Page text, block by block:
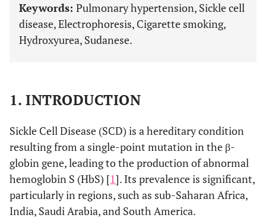
Keywords: Pulmonary hypertension, Sickle cell
disease, Electrophoresis, Cigarette smoking,
Hydroxyurea, Sudanese.
1. INTRODUCTION
Sickle Cell Disease (SCD) is a hereditary condition
resulting from a single-point mutation in the β-
globin gene, leading to the production of abnormal
hemoglobin S (HbS) [1]. Its prevalence is significant,
particularly in regions, such as sub-Saharan Africa,
India, Saudi Arabia, and South America.